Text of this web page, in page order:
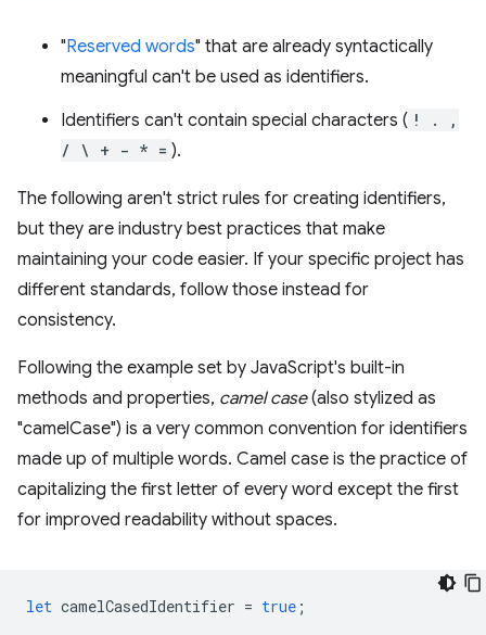
"Reserved words" that are already syntactically
meaningful can't be used as identifiers.
Identifiers can't contain special characters ( ! . ,
/ \ + - * = ).
The following aren't strict rules for creating identifiers,
but they are industry best practices that make
maintaining your code easier. If your specific project has
different standards, follow those instead for
consistency.
Following the example set by JavaScript's built-in
methods and properties, camel case(also stylized as
"camelCase") is a very common convention for identifiers
made up of multiple words. Camel case is the practice of
capitalizing the first letter of every word except the first
for improved readability without spaces.
let camelCasedIdentifier = true ;